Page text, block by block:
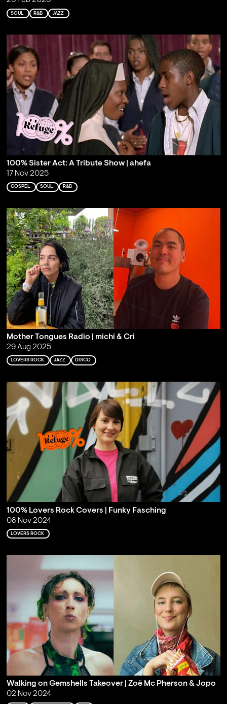
SOUL R&B JAZZ
100% Sister Act: A Tribute Show | ahefa
17 Nov 2025
GOSPEL SOUL R&B
Mother Tongues Radio | michi & Cri
29 Aug 2025
LOVERS ROCK JAZZ DISCO
100% Lovers Rock Covers | Funky Fasching
08 Nov 2024
LOVERS ROCK
Walking on Gemshells Takeover | Zoë Mc Pherson & Jopo
02 Nov 2024